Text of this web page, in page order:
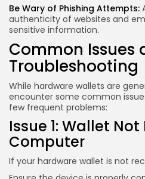
Be Wary of Phishing Attempts:
authenticity of websites and
sensitive information.
Common Issues
Troubleshooting
While hardware wallets are
encounter some common
few frequent problems:
Issue 1: Wallet
Computer
If your hardware wallet is not